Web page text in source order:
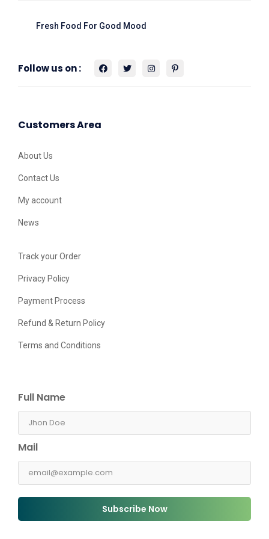
Fresh Food For Good Mood
Follow us on :
Customers Area
About Us
Contact Us
My account
News
Track your Order
Privacy Policy
Payment Process
Refund & Return Policy
Terms and Conditions
Full Name
Mail
Subscribe Now